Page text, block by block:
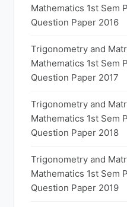
Mathematics 1st Sem
Question Paper 2016
Trigonometry and
Mathematics 1st Sem
Question Paper 2017
Trigonometry and
Mathematics 1st Sem
Question Paper 2018
Trigonometry and
Mathematics 1st Sem
Question Paper 2019